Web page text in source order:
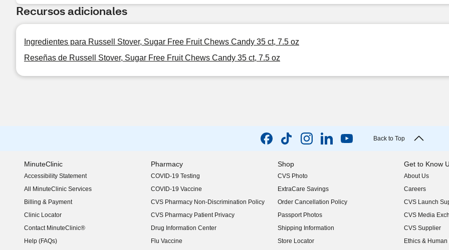
Recursos adicionales
Ingredientes para Russell Stover, Sugar Free Fruit Chews Candy 35 ct, 7.5 oz
Reseñas de Russell Stover, Sugar Free Fruit Chews Candy 35 ct, 7.5 oz
Back to Top
MinuteClinic
Accessibility Statement
(opens in new window)
All MinuteClinic Services
Billing & Payment
Clinic Locator
Contact MinuteClinic®
Help (FAQs)
Pharmacy
COVID-19 Testing
COVID-19 Vaccine
CVS Pharmacy Non-Discrimination Policy
CVS Pharmacy Patient Privacy
Drug Information Center
Flu Vaccine
Shop
CVS Photo
ExtraCare Savings
Order Cancellation Policy
Passport Photos
Shipping Information
Store Locator
Get to Know
About Us
(opens in new
Careers
(opens in new
CVS Launch
(opens in new
CVS Media
(opens in new
CVS Supplier
(opens in new
Ethics &
(opens in new